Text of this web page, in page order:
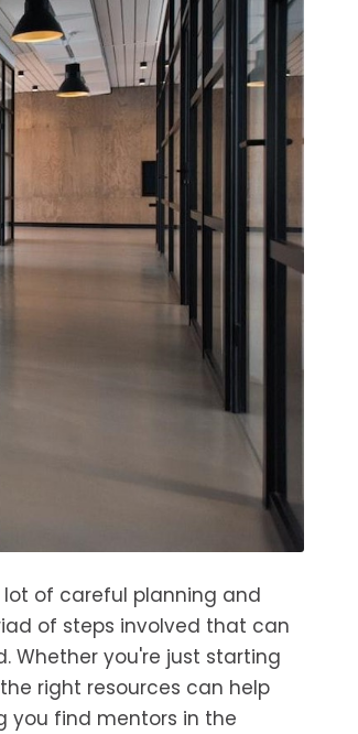
lot of careful planning and
of steps involved that can
Whether you're just starting
right resources can help
you find mentors in the